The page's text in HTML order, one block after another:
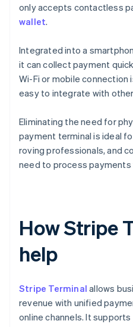
only accepts contactless
wallet.
Integrated into a
it can collect payment
Wi-Fi or mobile connection
easy to integrate with
Eliminating the need for
payment terminal is ideal
roving professionals, and
need to process payments
How Stripe
help
Stripe Terminal allows
revenue with unified
online channels. It